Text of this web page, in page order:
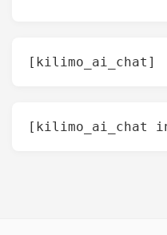
[kilimo_ai_chat]
[kilimo_ai_chat